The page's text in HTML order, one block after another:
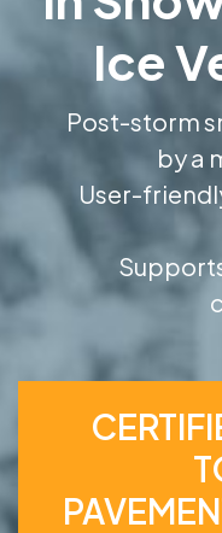
Ice
Post-storm
by a
User-